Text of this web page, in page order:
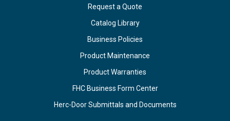
Request a Quote
Catalog Library
Business Policies
Product Maintenance
Product Warranties
FHC Business Form Center
Herc-Door Submittals and Documents